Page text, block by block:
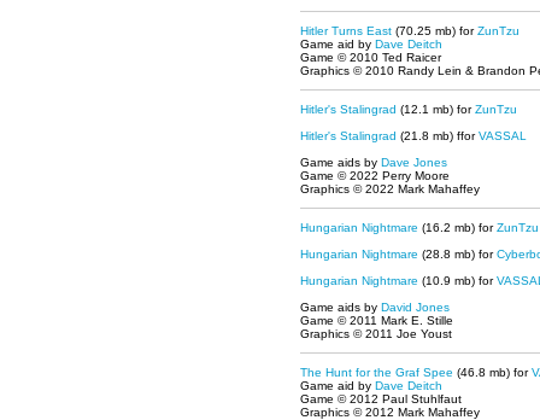
Hitler Turns East (70.25 mb) forZunTzu
Game aid by Dave Deitch
Game © 2010 Ted Raicer
Graphics © 2010 Randy Lein & Brandon
Hitler's Stalingrad (12.1 mb) forZunTzu
Hitler's Stalingrad (21.8 mb) fforVASSAL
Game aids by Dave Jones
Game © 2022 Perry Moore
Graphics © 2022 Mark Mahaffey
Hungarian Nightmare (16.2 mb) forZunTzu
Hungarian Nightmare (28.8 mb) for
Hungarian Nightmare (10.9 mb) for
Game aids by David Jones
Game © 2011 Mark E. Stille
Graphics © 2011 Joe Youst
The Hunt for the Graf Spee (46.8 mb) for
Game aid by Dave Deitch
Game © 2012 Paul Stuhlfaut
Graphics © 2012 Mark Mahaffey